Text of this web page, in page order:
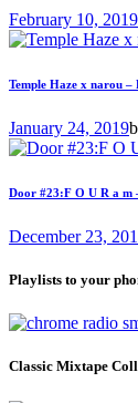
February 10, 2019
Temple Haze x narou –
January 24, 2019
Door #23:F O U R a m
December 23,
Playlists to your
Classic Mixtape